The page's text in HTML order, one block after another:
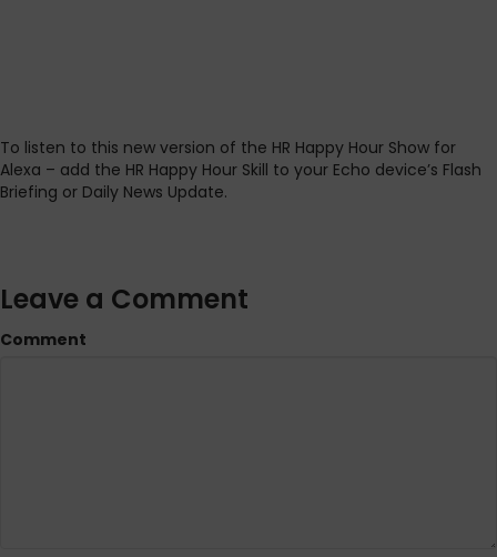
To listen to this new version of the HR Happy Hour Show for
Alexa – add the HR Happy Hour Skill to your Echo device’s Flash
Briefing or Daily News Update.
Leave a Comment
Comment